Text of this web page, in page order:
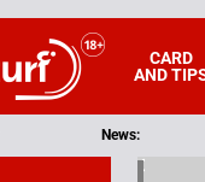
CARD
AND
News: